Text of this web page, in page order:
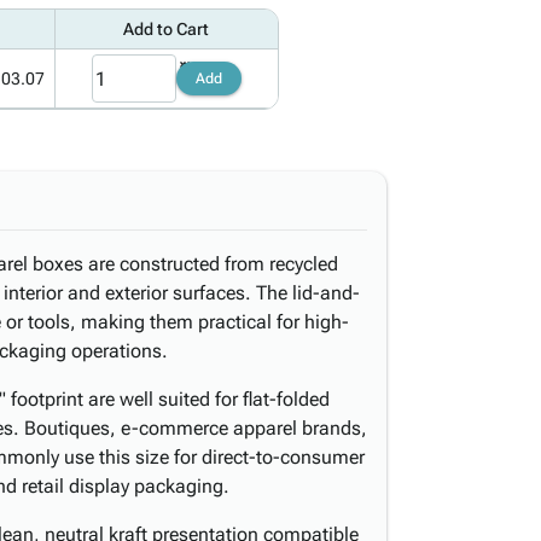
Add to Cart
Add
boxes are constructed from recycled
and exterior surfaces. The lid-and-
tools, making them practical for high-
operations.
footprint are well suited for flat-folded
Boutiques, e-commerce apparel brands,
use this size for direct-to-consumer
retail display packaging.
neutral kraft presentation compatible